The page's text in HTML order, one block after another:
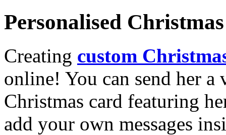
Personalised
Creating custom
online! You can send her a
Christmas card featuring
add your own messages